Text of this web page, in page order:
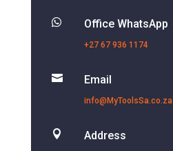
 Office WhatsApp
+27 67 936 1174
 Email
info@MyToolsSa.co.za
 Address